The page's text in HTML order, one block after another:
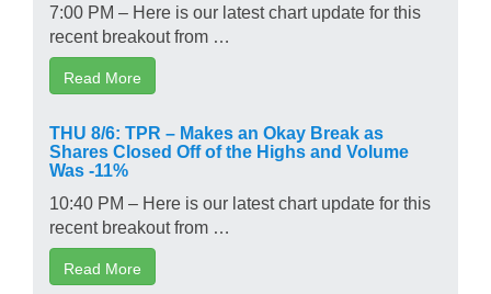
7:00 PM – Here is our latest chart update for this
recent breakout from …
Read More
THU 8/6: TPR – Makes an Okay Break as
Shares Closed Off of the Highs and Volume
Was -11%
10:40 PM – Here is our latest chart update for this
recent breakout from …
Read More